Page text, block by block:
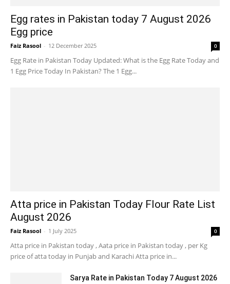
Egg rates in Pakistan today 7 August 2026
Egg price
Faiz Rasool - 12 December 2025 0
Egg Rate in Pakistan Today Updated: What is the Egg Rate Today and
1 Egg Price Today In Pakistan? The 1 Egg...
Atta price in Pakistan Today Flour Rate List
August 2026
Faiz Rasool - 1 July 2025 0
Atta price in Pakistan today , Aata price in Pakistan today , per Kg
price of atta today in Punjab and Karachi Atta price in...
Sarya Rate in Pakistan Today 7 August 2026